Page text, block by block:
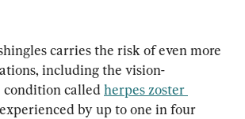
carries the risk of even more
including the vision-
called herpes zoster
by up to one in four